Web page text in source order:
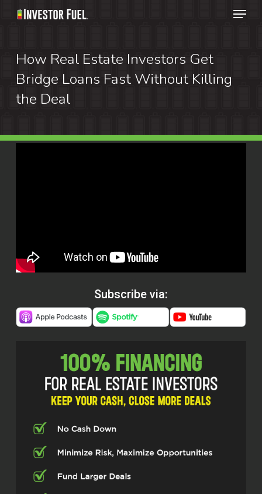
Skip
content
Menu
How Real Estate Investors Get
Bridge Loans Fast Without Killing
the Deal
Subscribe via: